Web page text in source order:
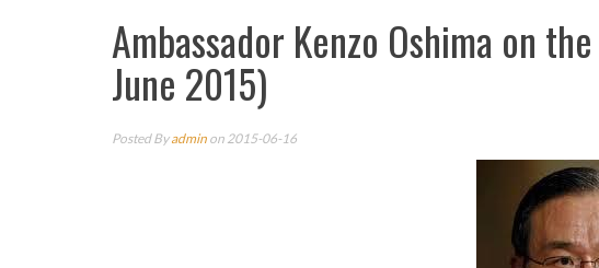
Ambassador Kenzo Oshima on
June 2015)
Posted Byadmin on 2015-06-16